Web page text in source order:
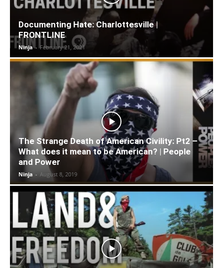
Documenting Hate: Charlottesville |
FRONTLINE
Ninja - February 21, 2021
The Strange Death of American Civility: Pt2 –
What does it mean to be American? | People
and Power
Ninja - August 8, 2019